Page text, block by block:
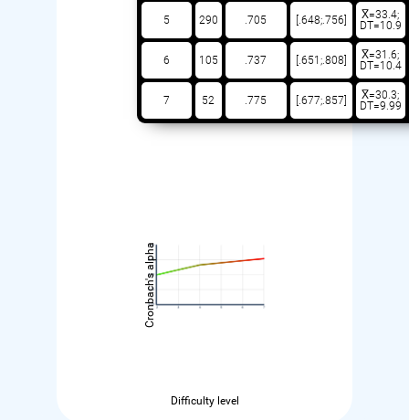
5 290 .705 [.648;.756]
X̅=33.4;
DT=10.9
6 105 .737 [.651;.808]
X̅=31.6;
DT=10.4
7 52 .775 [.677;.857]
X̅=30.3;
DT=9.99
Difficulty level
Cronbach's alpha